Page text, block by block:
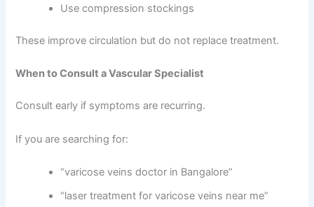
Use compression stockings
These improve circulation but do not replace treatment.
When to Consult a Vascular Specialist
Consult early if symptoms are recurring.
If you are searching for:
“varicose veins doctor in Bangalore”
“laser treatment for varicose veins near me”